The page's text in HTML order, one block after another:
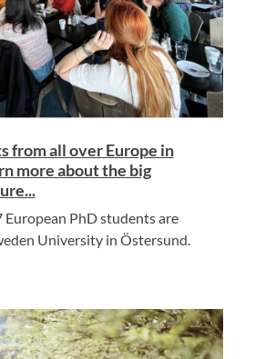
from all over Europe in
more about the big
European PhD students are
University in Östersund.